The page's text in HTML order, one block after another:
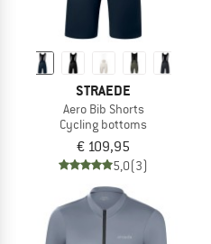
STRAEDE
Aero Bib Shorts
Cycling bottoms
€ 109,95
5,0(3)